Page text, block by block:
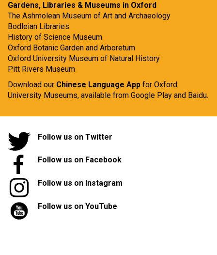
Gardens, Libraries & Museums in Oxford
The Ashmolean Museum of Art and Archaeology
Bodleian Libraries
History of Science Museum
Oxford Botanic Garden and Arboretum
Oxford University Museum of Natural History
Pitt Rivers Museum
Download our Chinese Language App for Oxford
University Museums, available from Google Play and Baidu.
Follow us on Twitter
Follow us on Facebook
Follow us on Instagram
Follow us on YouTube